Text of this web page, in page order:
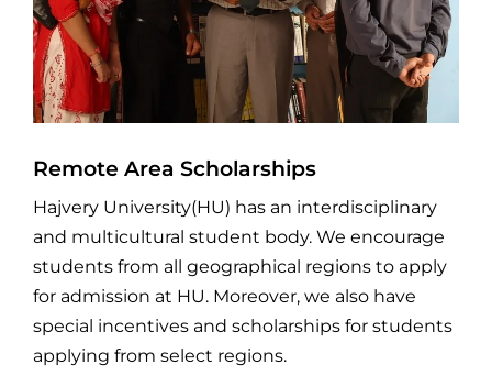
Remote Area Scholarships
Hajvery University(HU) has an interdisciplinary
and multicultural student body. We encourage
students from all geographical regions to apply
for admission at HU. Moreover, we also have
special incentives and scholarships for students
applying from select regions.